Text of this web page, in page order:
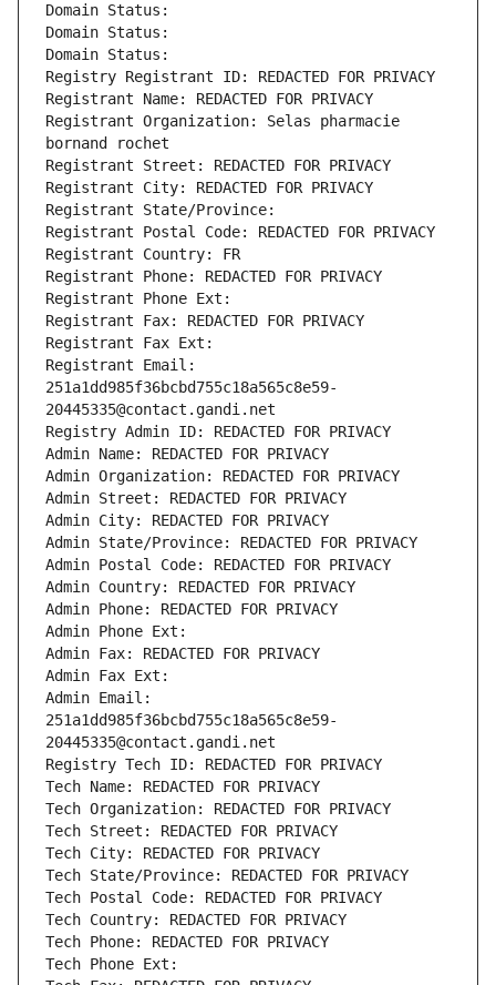
Domain Status:
Domain Status:
Domain Status:
Registry Registrant ID: REDACTED FOR PRIVACY
Registrant Name: REDACTED FOR PRIVACY
Registrant Organization: Selas pharmacie
bornand rochet
Registrant Street: REDACTED FOR PRIVACY
Registrant City: REDACTED FOR PRIVACY
Registrant State/Province:
Registrant Postal Code: REDACTED FOR PRIVACY
Registrant Country: FR
Registrant Phone: REDACTED FOR PRIVACY
Registrant Phone Ext:
Registrant Fax: REDACTED FOR PRIVACY
Registrant Fax Ext:
Registrant Email:
251a1dd985f36bcbd755c18a565c8e59-
20445335@contact.gandi.net
Registry Admin ID: REDACTED FOR PRIVACY
Admin Name: REDACTED FOR PRIVACY
Admin Organization: REDACTED FOR PRIVACY
Admin Street: REDACTED FOR PRIVACY
Admin City: REDACTED FOR PRIVACY
Admin State/Province: REDACTED FOR PRIVACY
Admin Postal Code: REDACTED FOR PRIVACY
Admin Country: REDACTED FOR PRIVACY
Admin Phone: REDACTED FOR PRIVACY
Admin Phone Ext:
Admin Fax: REDACTED FOR PRIVACY
Admin Fax Ext:
Admin Email:
251a1dd985f36bcbd755c18a565c8e59-
20445335@contact.gandi.net
Registry Tech ID: REDACTED FOR PRIVACY
Tech Name: REDACTED FOR PRIVACY
Tech Organization: REDACTED FOR PRIVACY
Tech Street: REDACTED FOR PRIVACY
Tech City: REDACTED FOR PRIVACY
Tech State/Province: REDACTED FOR PRIVACY
Tech Postal Code: REDACTED FOR PRIVACY
Tech Country: REDACTED FOR PRIVACY
Tech Phone: REDACTED FOR PRIVACY
Tech Phone Ext: